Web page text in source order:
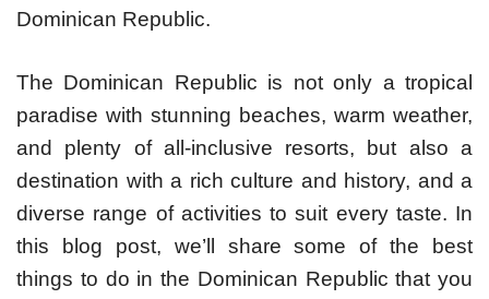
Dominican Republic.
The Dominican Republic is not only a tropical
paradise with stunning beaches, warm weather,
and plenty of all-inclusive resorts, but also a
destination with a rich culture and history, and a
diverse range of activities to suit every taste. In
this blog post, we’ll share some of the best
things to do in the Dominican Republic that you